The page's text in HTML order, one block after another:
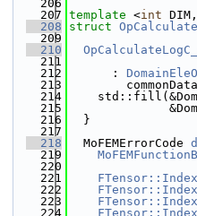
  206
  207
template <int
  208
struct
  209
  210
  211
  212
      :
  213
  214
  215
  216
  }
  217
  218
  MoFEMErrorCode
  219
  220
  221
FTensor::Index
  222
FTensor::Index
  223
FTensor::Index
  224
FTensor::Index